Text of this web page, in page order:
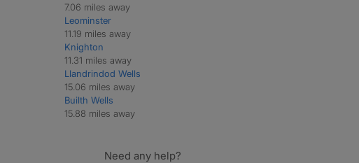
7.06 miles away
Leominster
11.19 miles away
Knighton
11.31 miles away
Llandrindod Wells
15.06 miles away
Builth Wells
15.88 miles away
Need any help?